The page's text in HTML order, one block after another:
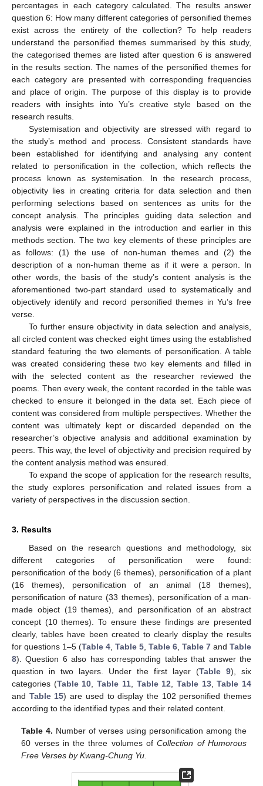
percentages in each category calculated. The results answer
question 6: How many different categories of personified themes
exist across the entirety of the collection? To help readers
understand the personified themes summarised by this study,
the categorised themes are listed after question 6 is answered
in the results section. The names of the personified themes for
each category are presented with corresponding frequencies
and place of origin. The purpose of this display is to provide
readers with insights into Yu’s creative style based on the
research results.
Systemisation and objectivity are stressed with regard to
the study’s method and process. Consistent standards have
been established for identifying and analysing any content
related to personification in the collection, which reflects the
process known as systemisation. In the research process,
objectivity lies in creating criteria for data selection and then
performing selections based on sentences as units for the
concept analysis. The principles guiding data selection and
analysis were explained in the introduction and earlier in this
methods section. The two key elements of these principles are
as follows: (1) the use of non-human themes and (2) the
description of a non-human theme as if it were a person. In
other words, the basis of the study’s content analysis is the
aforementioned two-part standard used to systematically and
objectively identify and record personified themes in Yu’s free
verse.
To further ensure objectivity in data selection and analysis,
all circled content was checked eight times using the established
standard featuring the two elements of personification. A table
was created considering these two key elements and filled in
with the selected content as the researcher reviewed the
poems. Then every week, the content recorded in the table was
checked to ensure it belonged in the data set. Each piece of
content was considered from multiple perspectives. Whether the
content was ultimately kept or discarded depended on the
researcher’s objective analysis and additional examination by
peers. This way, the level of objectivity and precision required by
the content analysis method was ensured.
To expand the scope of application for the research results,
the study explores personification and related issues from a
variety of perspectives in the discussion section.
3. Results
Based on the research questions and methodology, six
different categories of personification were found:
personification of the body (6 themes), personification of a plant
(16 themes), personification of an animal (18 themes),
personification of nature (33 themes), personification of a man-
made object (19 themes), and personification of an abstract
concept (10 themes). To ensure these findings are presented
clearly, tables have been created to clearly display the results
for questions 1–5 (Table 4, Table 5, Table 6, Table 7 and Table
8). Question 6 also has corresponding tables that answer the
question in two layers. Under the first layer (Table 9), six
categories (Table 10,Table 11, Table 12, Table 13,Table 14
and Table 15) are used to display the 102 personified themes
according to the identified types and their related content.
Table 4. Number of verses using personification among the
60 verses in the three volumes ofCollection of Humorous
Free Verses by Kwang-Chung Yu.